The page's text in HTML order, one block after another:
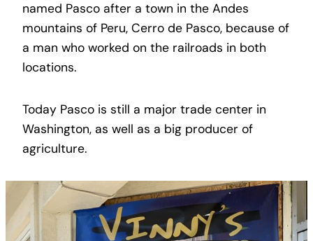
named Pasco after a town in the Andes
mountains of Peru, Cerro de Pasco, because of
a man who worked on the railroads in both
locations.
Today Pasco is still a major trade center in
Washington, as well as a big producer of
agriculture.